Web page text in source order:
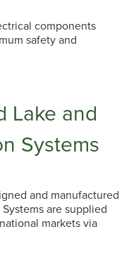
components
safety and
Lake and
Systems
and manufactured
are supplied
markets via